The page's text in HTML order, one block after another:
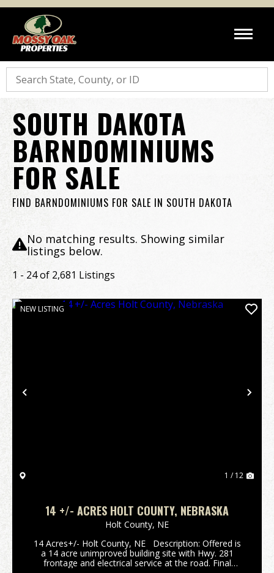
Search
SOUTH DAKOTA
BARNDOMINIUMS
FOR SALE
FIND BARNDOMINIUMS FOR SALE IN SOUTH DAKOTA
No matching results. Showing similar
listings below.
1 - 24 of 2,681 Listings
Previous
NEW LISTING
1 / 12
14 +/- ACRES HOLT COUNTY, NEBRASKA
Holt County, NE
14 Acres+/- Holt County, NE Description: Offered is
a 14 acre unimproved building site with Hwy. 281
frontage and electrical service at the road. Final